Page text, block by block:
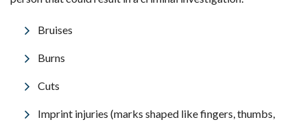
Bruises
Burns
Cuts
Imprint injuries (marks shaped like fingers, thumbs,